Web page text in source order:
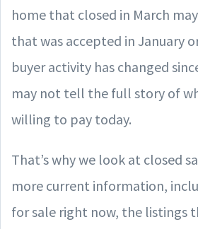
home that closed in March
that was accepted in January
buyer activity has changed
may not tell the full story of
willing to pay today.
That’s why we look at closed
more current information,
for sale right now, the listings